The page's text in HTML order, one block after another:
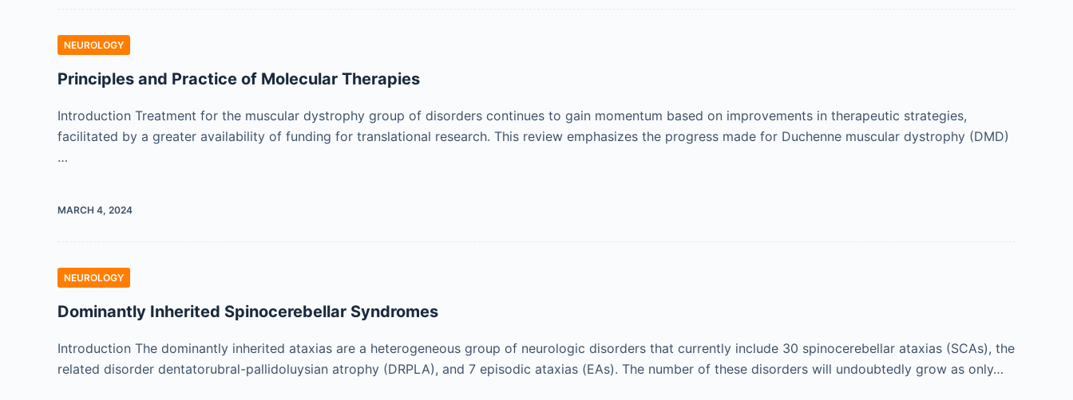
NEUROLOGY
Principles and Practice of Molecular Therapies
Introduction Treatment for the muscular dystrophy group of disorders continues to gain momentum based on improvements in therapeutic strategies,
facilitated by a greater availability of funding for translational research. This review emphasizes the progress made for Duchenne muscular dystrophy (DMD)
…
MARCH 4, 2024
NEUROLOGY
Dominantly Inherited Spinocerebellar Syndromes
Introduction The dominantly inherited ataxias are a heterogeneous group of neurologic disorders that currently include 30 spinocerebellar ataxias (SCAs), the
related disorder dentatorubral-pallidoluysian atrophy (DRPLA), and 7 episodic ataxias (EAs). The number of these disorders will undoubtedly grow as only…